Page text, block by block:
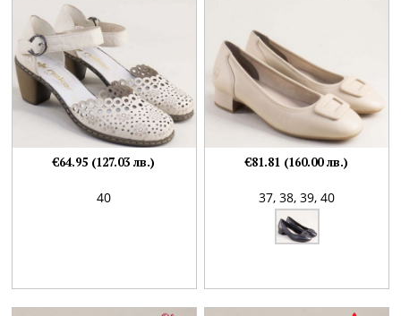
40
€64.95 (127.03 лв.)
37, 38, 39, 40
€81.81 (160.00 лв.)